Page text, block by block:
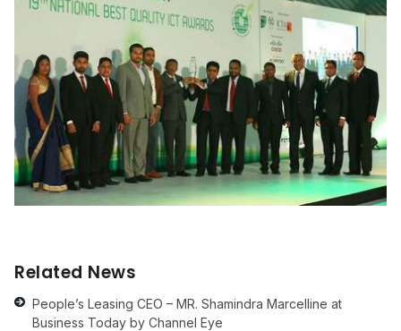
Related News
People’s Leasing CEO – MR. Shamindra Marcelline at
Business Today by Channel Eye